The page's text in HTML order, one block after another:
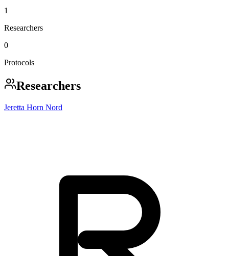
1
Researchers
0
Protocols
Researchers
Jeretta Horn Nord